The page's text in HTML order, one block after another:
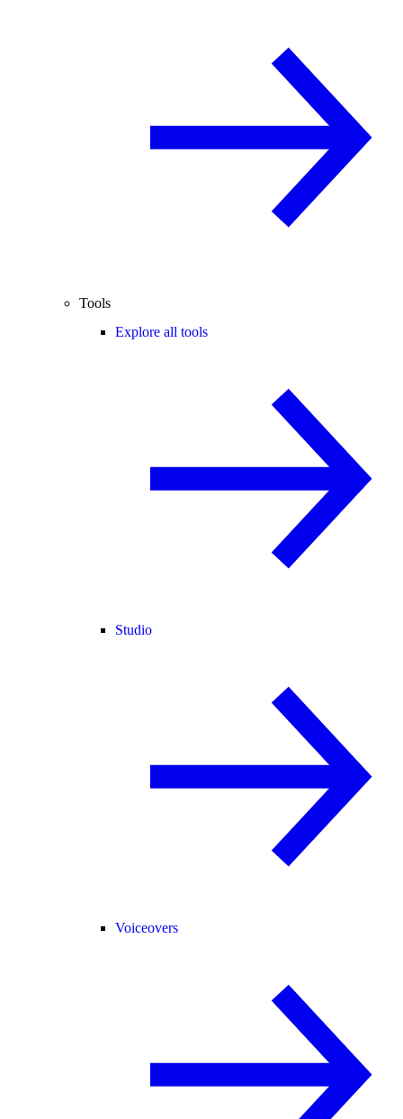
Tools
Explore all tools
Studio
Voiceovers